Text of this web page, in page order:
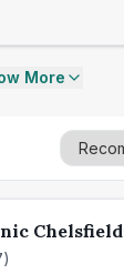
More
Chelsfield
)